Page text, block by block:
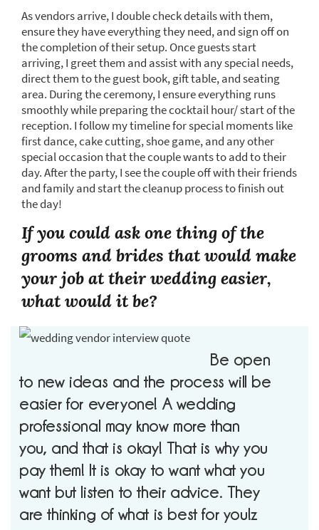
As vendors arrive, I double check details with them,
ensure they have everything they need, and sign off on
the completion of their setup. Once guests start
arriving, I greet them and assist with any special needs,
direct them to the guest book, gift table, and seating
area. During the ceremony, I ensure everything runs
smoothly while preparing the cocktail hour/ start of the
reception. I follow my timeline for special moments like
first dance, cake cutting, shoe game, and any other
special occasion that the couple wants to add to their
day. After the party, I see the couple off with their friends
and family and start the cleanup process to finish out
the day!
If you could ask one thing of the
grooms and brides that would make
your job at their wedding easier,
what would it be?
Be open
to new ideas and the process will be
easier for everyone! A wedding
professional may know more than
you, and that is okay! That is why you
pay them! It is okay to want what you
want but listen to their advice. They
are thinking of what is best for you!z